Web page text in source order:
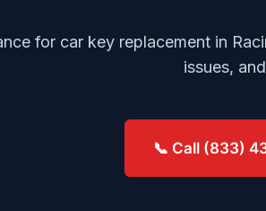
for car key replacement in
issues,
📞 Call (833)